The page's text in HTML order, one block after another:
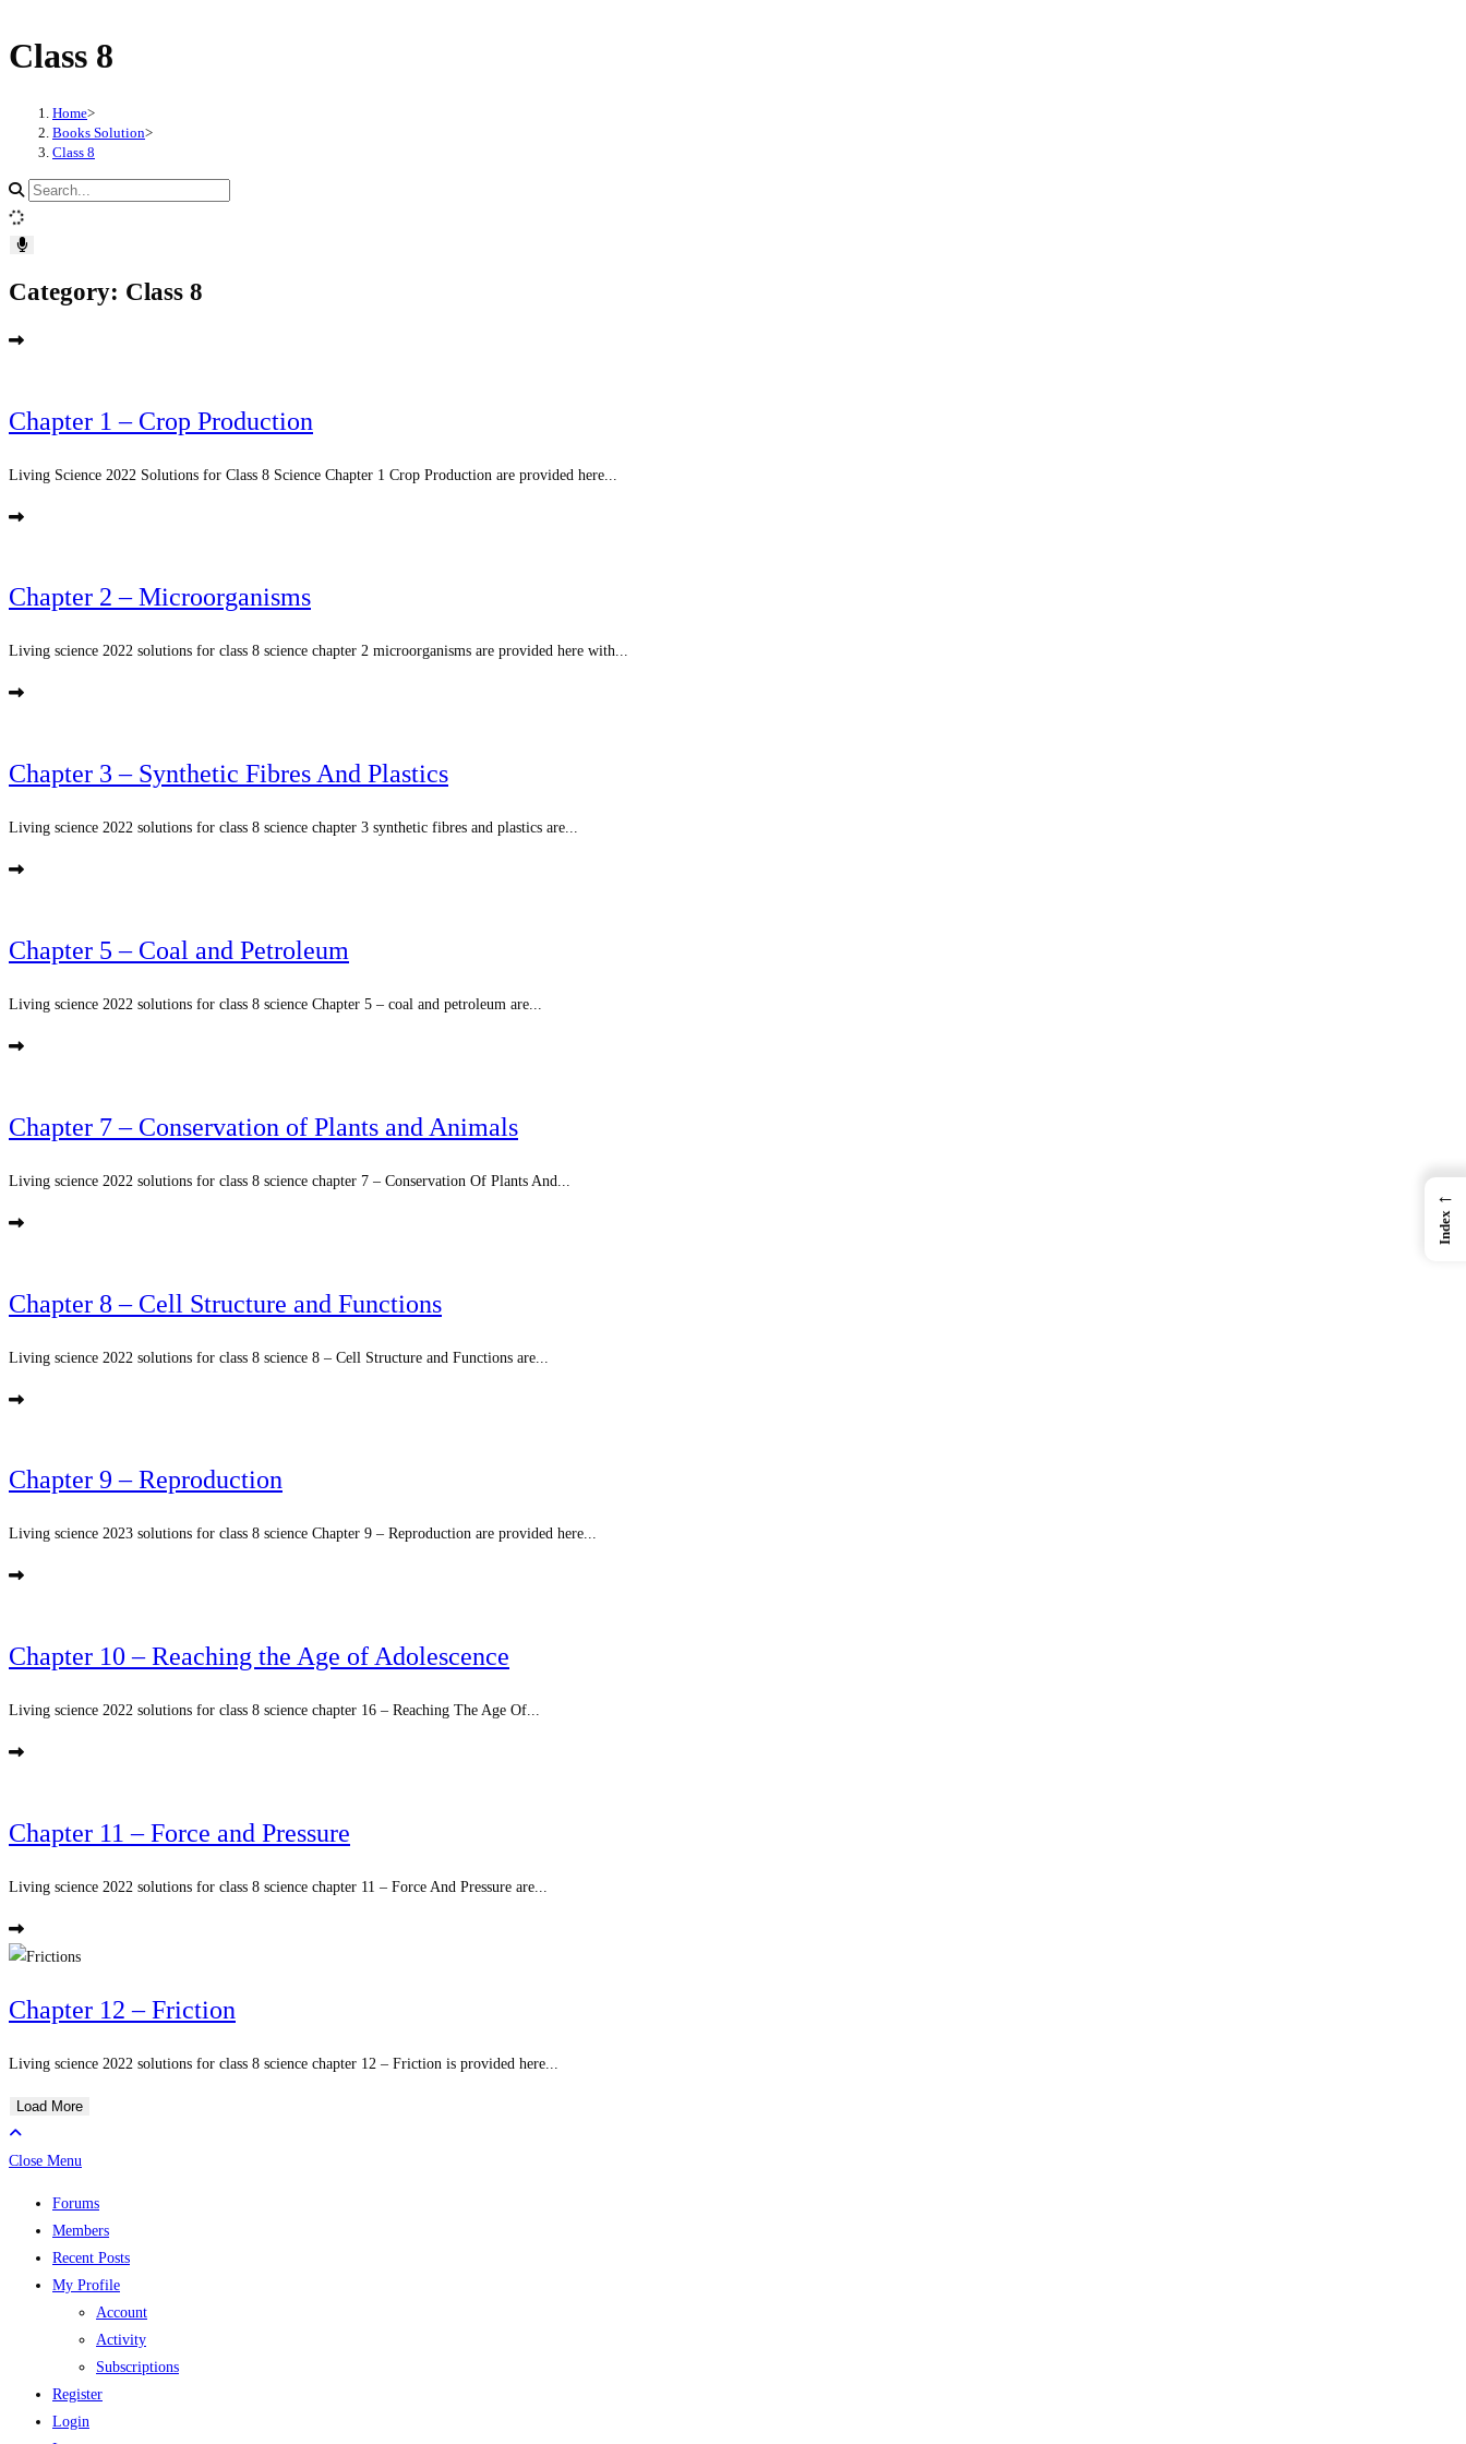
Skip
to
Class 8
Home>
Books Solution>
Class 8
Search
site
content
Category: Class 8
Chapter 1 – Crop Production
Living Science 2022 Solutions for Class 8 Science Chapter 1 Crop Production are provided here...
Chapter 2 – Microorganisms
Living science 2022 solutions for class 8 science chapter 2 microorganisms are provided here with...
Chapter 3 – Synthetic Fibres And Plastics
Living science 2022 solutions for class 8 science chapter 3 synthetic fibres and plastics are...
Chapter 5 – Coal and Petroleum
Living science 2022 solutions for class 8 science Chapter 5 – coal and petroleum are...
Chapter 7 – Conservation of Plants and Animals
Living science 2022 solutions for class 8 science chapter 7 – Conservation Of Plants And...
Chapter 8 – Cell Structure and Functions
Living science 2022 solutions for class 8 science 8 – Cell Structure and Functions are...
Chapter 9 – Reproduction
Living science 2023 solutions for class 8 science Chapter 9 – Reproduction are provided here...
Chapter 10 – Reaching the Age of Adolescence
Living science 2022 solutions for class 8 science chapter 16 – Reaching The Age Of...
Chapter 11 – Force and Pressure
Living science 2022 solutions for class 8 science chapter 11 – Force And Pressure are...
Chapter 12 – Friction
Living science 2022 solutions for class 8 science chapter 12 – Friction is provided here...
Load More
Close Menu
Forums
Members
Recent Posts
My Profile
Account
Activity
Subscriptions
Register
Login
←
Index